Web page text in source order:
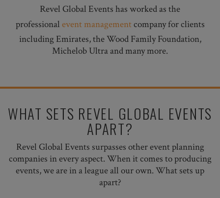
Revel Global Events has worked as the
professional event managementcompany for clients
including Emirates, the Wood Family Foundation,
Michelob Ultra and many more.
WHAT SETS REVEL GLOBAL EVENTS
APART?
Revel Global Events surpasses other event planning
companies in every aspect. When it comes to producing
events, we are in a league all our own. What sets up
apart?